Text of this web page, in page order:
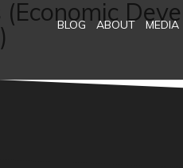
BLOG ABOUT MEDIA
(Economic